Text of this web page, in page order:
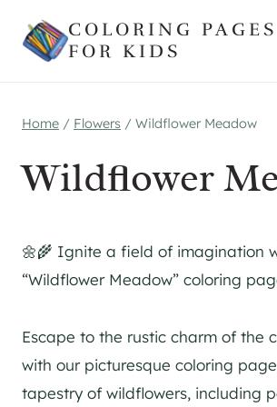
COLORING PAGES
FOR KIDS
Home / Flowers / Wildflower Meadow
Wildflower
🌼🌾 Ignite a field of imagination
“Wildflower Meadow” coloring
Escape to the rustic charm of the
with our picturesque coloring
tapestry of wildflowers, including